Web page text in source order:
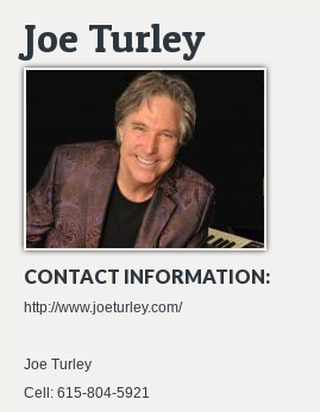
Joe Turley
CONTACT INFORMATION:
http://www.joeturley.com/
Joe Turley
Cell: 615-804-5921